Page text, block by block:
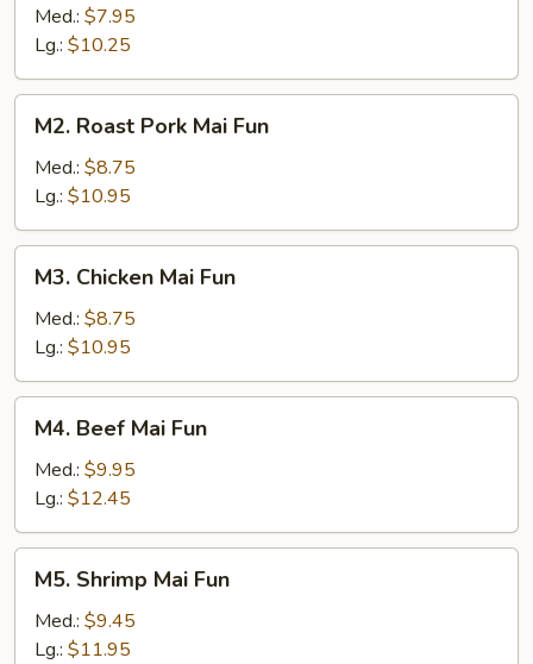
Mai
Fun
Med.: $7.95
Lg.: $10.25
Roast
Pork
Mai
Fun
M2. Roast Pork Mai Fun
Med.: $8.75
Lg.: $10.95
Chicken
Mai
Fun
M3. Chicken Mai Fun
Med.: $8.75
Lg.: $10.95
Beef
Mai
Fun
M4. Beef Mai Fun
Med.: $9.95
Lg.: $12.45
Shrimp
Mai
Fun
M5. Shrimp Mai Fun
Med.: $9.45
Lg.: $11.95